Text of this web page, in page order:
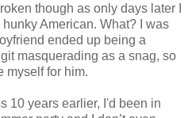
though as only days later I
American. What? I was
ended up being a
masquerading as a snag, so
myself for him.
10 years earlier, I'd been in